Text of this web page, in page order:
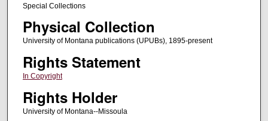
Special Collections
Physical Collection
University of Montana publications (UPUBs), 1895-present
Rights Statement
In Copyright
Rights Holder
University of Montana--Missoula